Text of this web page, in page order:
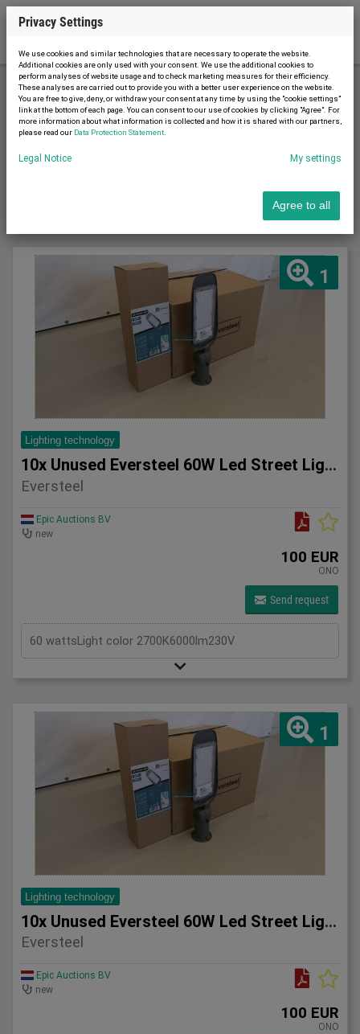
Material handling Lighting technology
1
Lighting technology
10x Unused Eversteel 60W Led Street Light Lighting
Eversteel
Epic Auctions BV
new
100 EUR
ONO
Send request
60 wattsLight color 2700K6000lm230V
1
Lighting technology
10x Unused Eversteel 60W Led Street Light Lighting
Eversteel
Epic Auctions BV
new
100 EUR
ONO
Sort by
Privacy Settings
We use cookies and similar technologies that are necessary to operate the website.
Additional cookies are only used with your consent. We use the additional cookies to
perform analyses of website usage and to check marketing measures for their efficiency.
These analyses are carried out to provide you with a better user experience on the website.
You are free to give, deny, or withdraw your consent at any time by using the "cookie settings"
link at the bottom of each page. You can consent to our use of cookies by clicking "Agree". For
more information about what information is collected and how it is shared with our partners,
please read our Data Protection Statement
Legal Notice My settings
Agree to all